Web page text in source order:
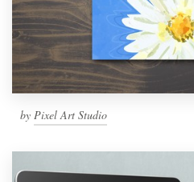
by Pixel Art Studio